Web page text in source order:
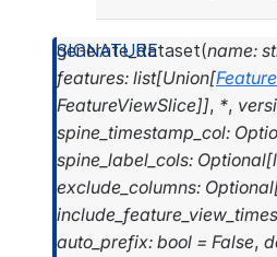
generate_dataset(name:
features: list[Union[
FeatureViewSlice]], *,
spine_timestamp_col:
spine_label_cols: Optional[
exclude_columns: Optional
auto_prefix: bool = False,